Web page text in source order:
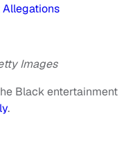
Images
Black entertainment
.